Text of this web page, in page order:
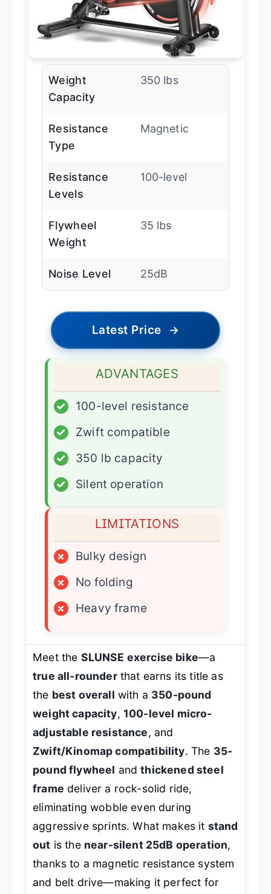
Weight
Capacity
350 lbs
Resistance
Type
Magnetic
Resistance
Levels
100-level
Flywheel
Weight
35 lbs
Noise Level 25dB
Latest Price →
ADVANTAGES
✓
100-level resistance
✓
Zwift compatible
✓
350 lb capacity
✓
Silent operation
LIMITATIONS
×
Bulky design
×
No folding
×
Heavy frame
Meet the SLUNSE exercise bike—a
true all-rounderthat earns its title as
the best overall with a 350-pound
weight capacity, 100-level micro-
adjustable resistance, and
Zwift/Kinomap compatibility. The 35-
pound flywheel andthickened steel
frame deliver a rock-solid ride,
eliminating wobble even during
aggressive sprints. What makes it stand
out is the near-silent 25dB operation,
thanks to a magnetic resistance system
and belt drive—making it perfect for